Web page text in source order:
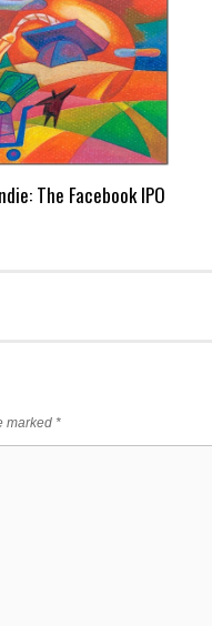
The Facebook IPO
marked *